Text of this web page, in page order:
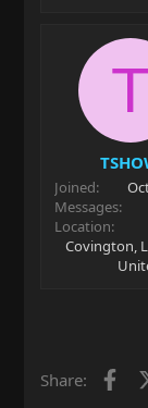
T
Joined
Messages
Location
Covington,
Share: